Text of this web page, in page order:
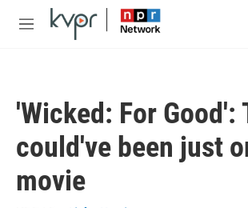
Skip to main content
M
'Wicked: For Good':
could've been just
movie